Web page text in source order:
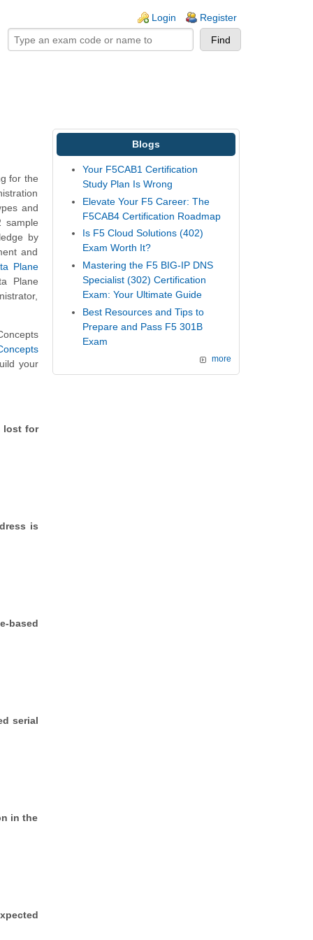
Login Register
for the
and
sample
by
and
Plane
Plane
your
lost for
is
based
serial
in the
Blogs
Your F5CAB1 Certification
Study Plan Is Wrong
Elevate Your F5 Career: The
F5CAB4 Certification Roadmap
Is F5 Cloud Solutions (402)
Exam Worth It?
Mastering the F5 BIG-IP DNS
Specialist (302) Certification
Exam: Your Ultimate Guide
Best Resources and Tips to
Prepare and Pass F5 301B
Exam
more